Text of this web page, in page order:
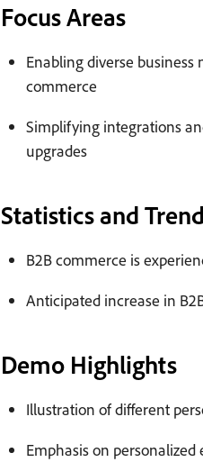
Focus Areas
Enabling diverse
commerce
Simplifying integrations
upgrades
Statistics and
B2B commerce is
Anticipated increase in
Demo Highlights
Illustration of different
Emphasis on